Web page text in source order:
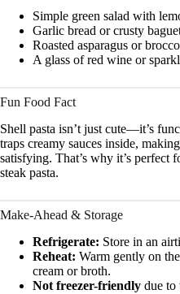
Simple green salad with
Garlic bread or crusty
Roasted asparagus or
A glass of red wine or
Fun Food Fact
Shell pasta isn’t just cute—it’s
traps creamy sauces inside,
satisfying. That’s why it’s perfect
steak pasta.
Make-Ahead & Storage
Refrigerate: Store in an
Reheat: Warm gently on
cream or broth.
Not freezer-friendly due to